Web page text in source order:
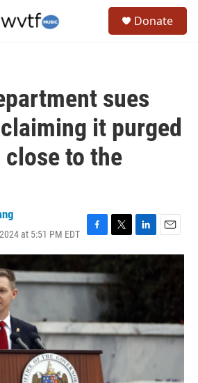
Donate
sues
it purged
to the
at 5:51 PM EDT
F
a
e
b
k
T
w
t
L
i
n
E
m